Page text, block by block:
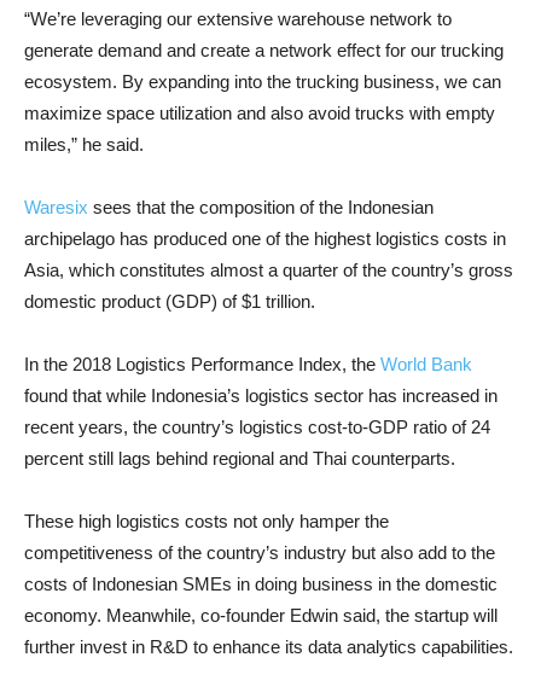
“We’re leveraging our extensive warehouse network to
generate demand and create a network effect for our trucking
ecosystem. By expanding into the trucking business, we can
maximize space utilization and also avoid trucks with empty
miles,” he said.
Waresix sees that the composition of the Indonesian
archipelago has produced one of the highest logistics costs in
Asia, which constitutes almost a quarter of the country’s gross
domestic product (GDP) of $1 trillion.
In the 2018 Logistics Performance Index, the World Bank
found that while Indonesia’s logistics sector has increased in
recent years, the country’s logistics cost-to-GDP ratio of 24
percent still lags behind regional and Thai counterparts.
These high logistics costs not only hamper the
competitiveness of the country’s industry but also add to the
costs of Indonesian SMEs in doing business in the domestic
economy. Meanwhile, co-founder Edwin said, the startup will
further invest in R&D to enhance its data analytics capabilities.